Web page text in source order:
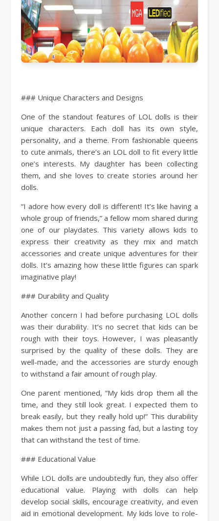
### Unique Characters and Designs
One of the standout features of LOL dolls is their
unique characters. Each doll has its own style,
personality, and a theme. From fashionable queens
to cute animals, there’s an LOL doll to fit every little
one’s interests. My daughter has been collecting
them, and she loves to create stories around her
dolls.
“I adore how every doll is different! It’s like having a
whole group of friends,” a fellow mom shared during
one of our playdates. This variety allows kids to
express their creativity as they mix and match
accessories and create unique adventures for their
dolls. It’s amazing how these little figures can spark
imaginative play!
### Durability and Quality
Another concern I had before purchasing LOL dolls
was their durability. It’s no secret that kids can be
rough with their toys. However, I was pleasantly
surprised by the quality of these dolls. They are
well-made, and the accessories are sturdy enough
to withstand a fair amount of rough play.
One parent mentioned, “My kids drop them all the
time, and they still look great. I expected them to
break easily, but they really hold up!” This durability
makes them not just a passing fad, but a lasting toy
that can withstand the test of time.
### Educational Value
While LOL dolls are undoubtedly fun, they also offer
educational value. Playing with dolls can help
develop social skills, encourage creativity, and even
aid in emotional development. My kids love to role-